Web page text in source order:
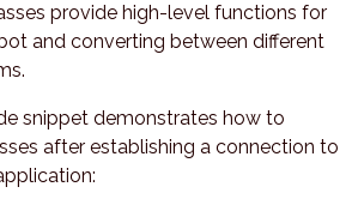
provide high-level functions for
and converting between different
snippet demonstrates how to
after establishing a connection to